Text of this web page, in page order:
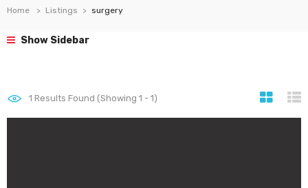
Home Listings surgery
Show Sidebar
1 Results Found (Showing 1 - 1)